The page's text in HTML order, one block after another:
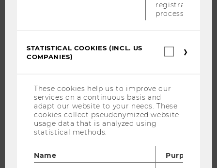
INTERNATIONAL AND INCOMING EXCHANGE STUDENTS
RESEARCH
RESEARCHERS
registration
process.
STATISTICAL COOKIES (INCL. US
COMPANIES)
These cookies help us to improve our
services on a continuous basis and
adapt our website to your needs. These
cookies collect pseudonymized website
usage data that is analyzed using
statistical methods.
Name
Purpose